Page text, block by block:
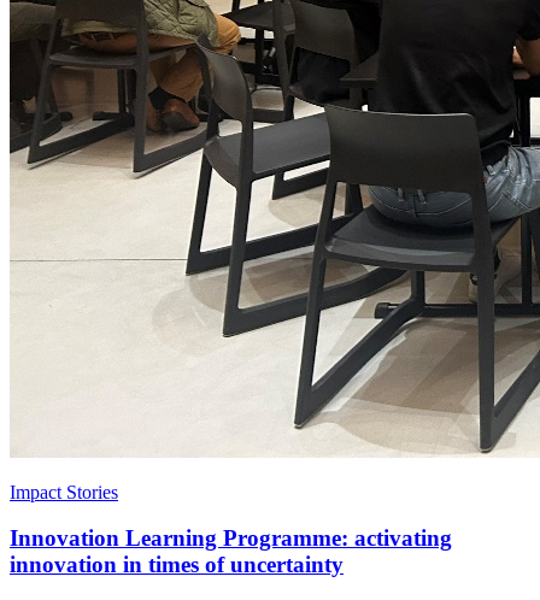
Impact Stories
Innovation Learning Programme: activating
innovation in times of uncertainty